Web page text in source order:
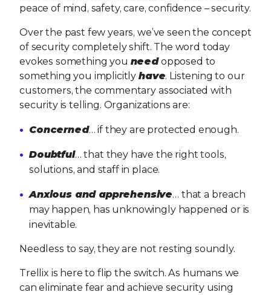
peace of mind, safety, care, confidence – security.
Over the past few years, we’ve seen the concept
of security completely shift. The word today
evokes something you needopposed to
something you implicitly have. Listening to our
customers, the commentary associated with
security is telling. Organizations are:
Concerned… if they are protected enough.
Doubtful… that they have the right tools,
solutions, and staff in place.
Anxious and apprehensive… that a breach
may happen, has unknowingly happened or is
inevitable.
Needless to say, they are not resting soundly.
Trellix is here to flip the switch. As humans we
can eliminate fear and achieve security using